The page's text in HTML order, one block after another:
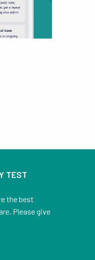
TEST
the best
Please give